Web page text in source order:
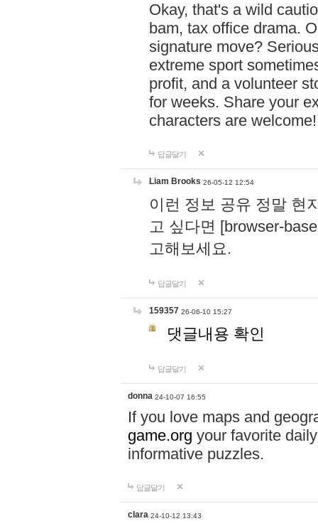
Okay, that's a wild
bam, tax office drama.
signature move?
extreme sport
profit, and a volunteer
for weeks. Share your
characters are
답글달기
Liam Brooks 26-05-12 12:54
이런 정보 공유 정말 현
고 싶다면 [browser-
고해보세요.
답글달기
159357 26-06-10 15:27
댓글내용 확인
답글달기
donna 24-10-07 16:55
If you love maps and
game.org your favorite
informative puzzles.
답글달기
clara 24-10-12 13:43